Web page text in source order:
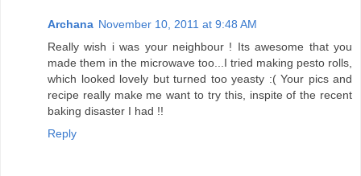
Archana November 10, 2011 at 9:48 AM
Really wish i was your neighbour ! Its awesome that you
made them in the microwave too...I tried making pesto rolls,
which looked lovely but turned too yeasty :( Your pics and
recipe really make me want to try this, inspite of the recent
baking disaster I had !!
Reply